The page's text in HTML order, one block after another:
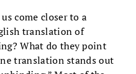
come closer to a
translation of
What do they point
translation stands out